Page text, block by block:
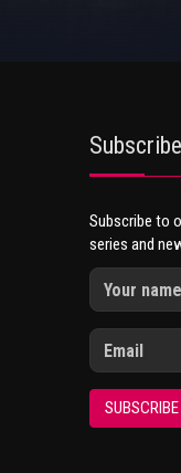
Subscribe
Subscribe to
series and
SUBSCRIBE